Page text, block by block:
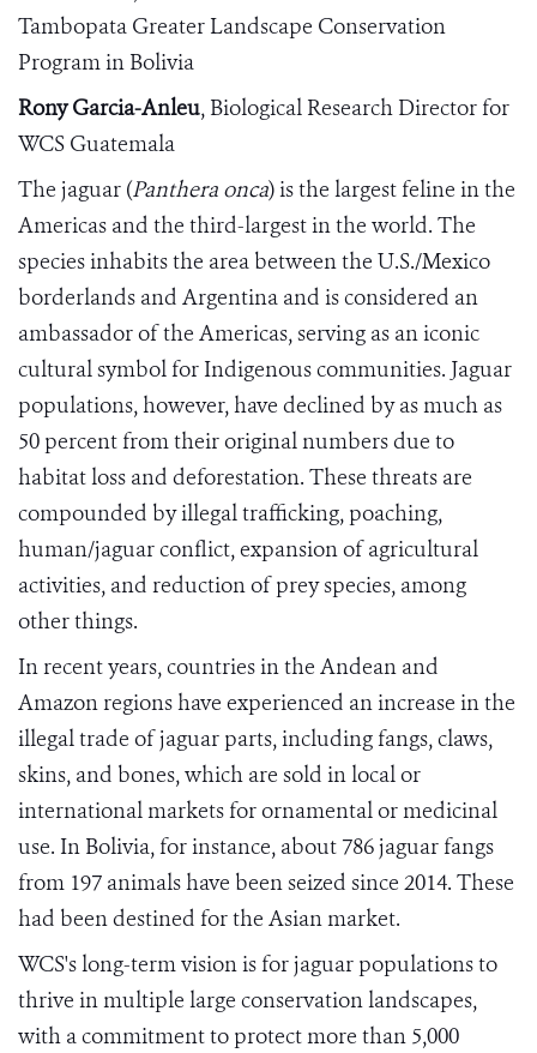
Tambopata Greater Landscape Conservation
Program in Bolivia
Rony Garcia-Anleu, Biological Research Director for
WCS Guatemala
The jaguar (Panthera onca) is the largest feline in the
Americas and the third-largest in the world. The
species inhabits the area between the U.S./Mexico
borderlands and Argentina and is considered an
ambassador of the Americas, serving as an iconic
cultural symbol for Indigenous communities. Jaguar
populations, however, have declined by as much as
50 percent from their original numbers due to
habitat loss and deforestation. These threats are
compounded by illegal trafficking, poaching,
human/jaguar conflict, expansion of agricultural
activities, and reduction of prey species, among
other things.
In recent years, countries in the Andean and
Amazon regions have experienced an increase in the
illegal trade of jaguar parts, including fangs, claws,
skins, and bones, which are sold in local or
international markets for ornamental or medicinal
use. In Bolivia, for instance, about 786 jaguar fangs
from 197 animals have been seized since 2014. These
had been destined for the Asian market.
WCS's long-term vision is for jaguar populations to
thrive in multiple large conservation landscapes,
with a commitment to protect more than 5,000